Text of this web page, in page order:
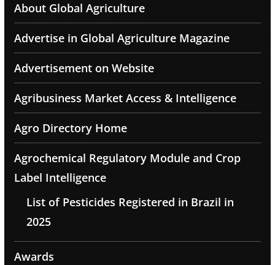
About Global Agriculture
Advertise in Global Agriculture Magazine
Advertisement on Website
Agribusiness Market Access & Intelligence
Agro Directory Home
Agrochemical Regulatory Module and Crop
Label Intelligence
List of Pesticides Registered in Brazil in
2025
Awards